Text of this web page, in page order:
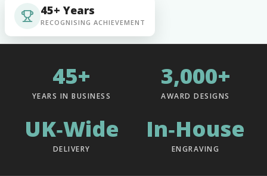
45+ Years
RECOGNISING ACHIEVEMENT
45+
YEARS IN BUSINESS
3,000+
AWARD DESIGNS
UK‑Wide
DELIVERY
In‑House
ENGRAVING